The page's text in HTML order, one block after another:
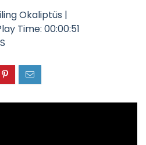
Okaliptüs |
Time: 00:00:51